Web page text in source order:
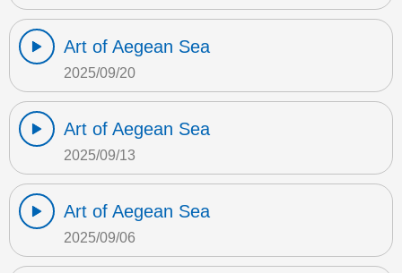
Art of Aegean Sea
2025/09/20
Art of Aegean Sea
2025/09/13
Art of Aegean Sea
2025/09/06